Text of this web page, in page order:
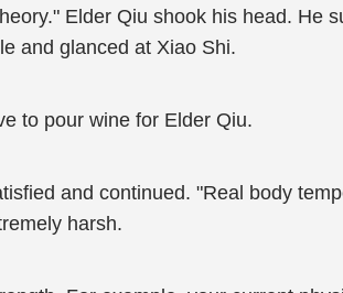
Elder Qiu shook his head. He
and glanced at Xiao Shi.
to pour wine for Elder Qiu.
and continued. "Real body
harsh.